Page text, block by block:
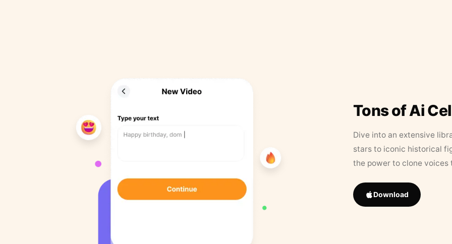
Tons of Ai
Dive into an extensive
stars to iconic historical
the power to clone
Download